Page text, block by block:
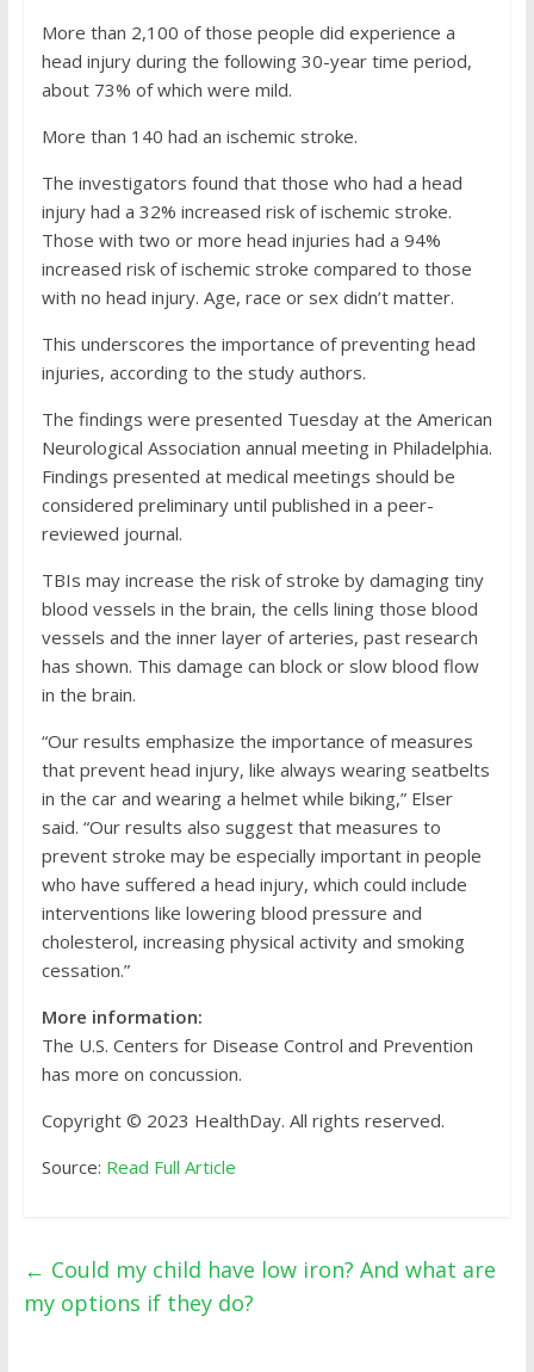
More than 2,100 of those people did experience a
head injury during the following 30-year time period,
about 73% of which were mild.
More than 140 had an ischemic stroke.
The investigators found that those who had a head
injury had a 32% increased risk of ischemic stroke.
Those with two or more head injuries had a 94%
increased risk of ischemic stroke compared to those
with no head injury. Age, race or sex didn’t matter.
This underscores the importance of preventing head
injuries, according to the study authors.
The findings were presented Tuesday at the American
Neurological Association annual meeting in Philadelphia.
Findings presented at medical meetings should be
considered preliminary until published in a peer-
reviewed journal.
TBIs may increase the risk of stroke by damaging tiny
blood vessels in the brain, the cells lining those blood
vessels and the inner layer of arteries, past research
has shown. This damage can block or slow blood flow
in the brain.
“Our results emphasize the importance of measures
that prevent head injury, like always wearing seatbelts
in the car and wearing a helmet while biking,” Elser
said. “Our results also suggest that measures to
prevent stroke may be especially important in people
who have suffered a head injury, which could include
interventions like lowering blood pressure and
cholesterol, increasing physical activity and smoking
cessation.”
More information:
The U.S. Centers for Disease Control and Prevention
has more on concussion.
Copyright © 2023 HealthDay. All rights reserved.
Source: Read Full Article
← Could my child have low iron? And what are
my options if they do?